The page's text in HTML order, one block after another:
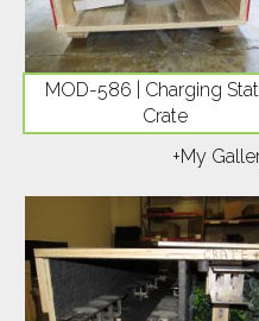
MOD-586 | Charging
Crate
+My